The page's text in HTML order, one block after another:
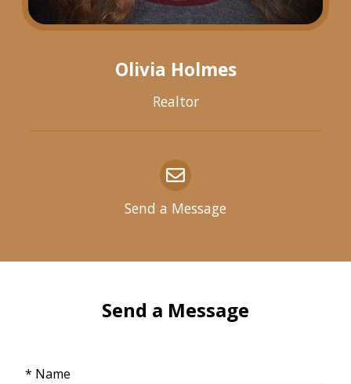
Olivia Holmes
Realtor
Send a Message
Send a Message
* Name